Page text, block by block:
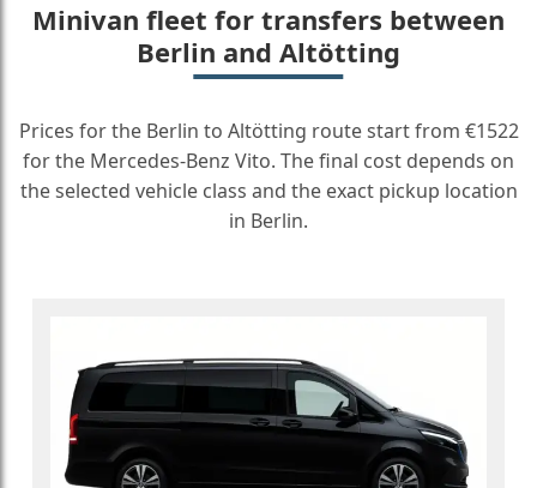
Minivan fleet for transfers between
Berlin and Altötting
Prices for the Berlin to Altötting route start from €1522
for the Mercedes-Benz Vito. The final cost depends on
the selected vehicle class and the exact pickup location
in Berlin.